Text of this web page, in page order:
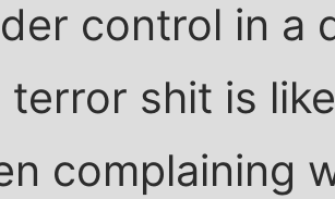
control in a
terror shit is
complaining